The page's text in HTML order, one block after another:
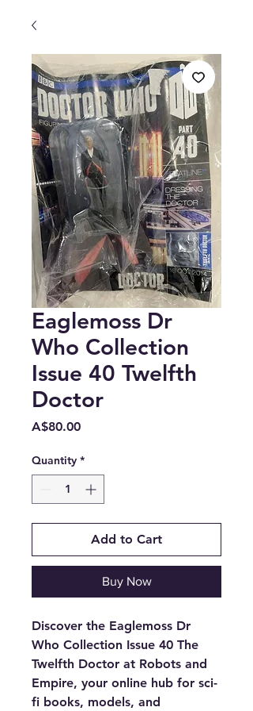
Eaglemoss Dr
Who Collection
Issue 40 Twelfth
Doctor
A$80.00Price
Quantity *
Add to Cart
Buy Now
Discover the Eaglemoss Dr
Who Collection Issue 40 The
Twelfth Doctor at Robots and
Empire, your online hub for sci-
fi books, models, and